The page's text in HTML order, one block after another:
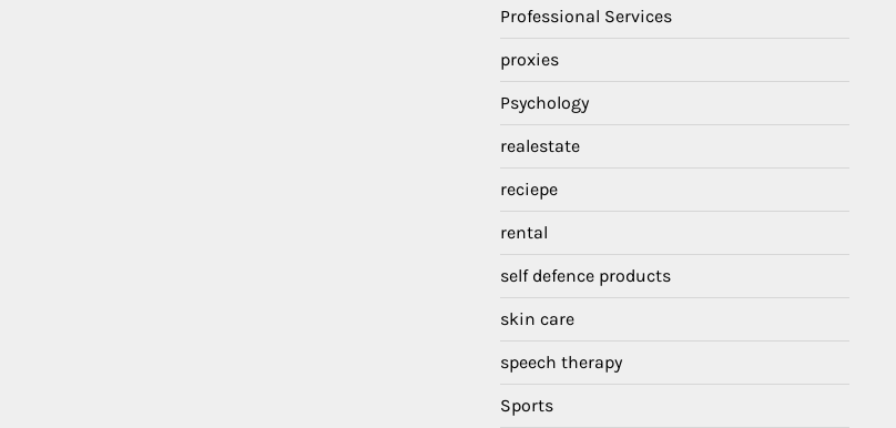
Professional Services
proxies
Psychology
realestate
reciepe
rental
self defence products
skin care
speech therapy
Sports